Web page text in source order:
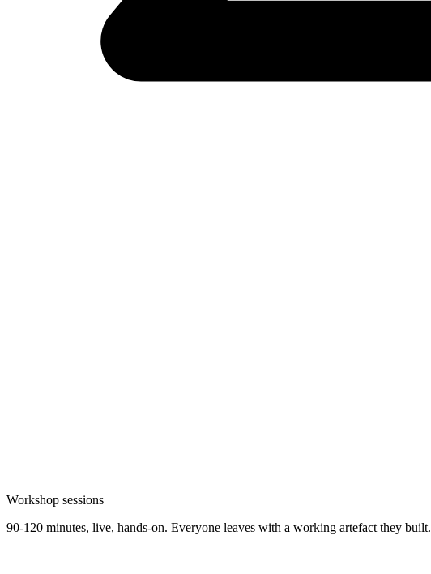
Workshop sessions
90-120 minutes, live, hands-on. Everyone leaves with a working artefact they built.